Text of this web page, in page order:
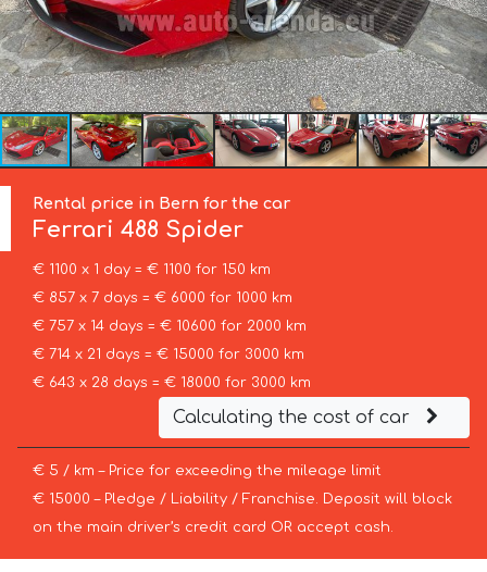
Rental price in Bern for the car
Ferrari 488 Spider
€ 1100 x 1 day = € 1100 for 150 km
€ 857 x 7 days = € 6000 for 1000 km
€ 757 x 14 days = € 10600 for 2000 km
€ 714 x 21 days = € 15000 for 3000 km
€ 643 x 28 days = € 18000 for 3000 km
Calculating the cost of car
€ 5 / km – Price for exceeding the mileage limit
€ 15000 – Pledge / Liability / Franchise. Deposit will block
on the main driver’s credit card OR accept cash.